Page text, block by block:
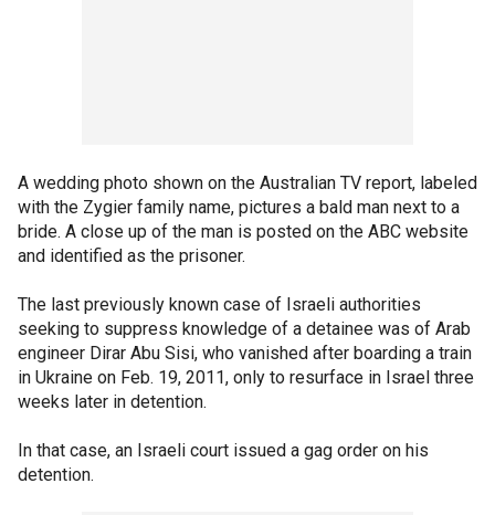
A wedding photo shown on the Australian TV report, labeled
with the Zygier family name, pictures a bald man next to a
bride. A close up of the man is posted on the ABC website
and identified as the prisoner.
The last previously known case of Israeli authorities
seeking to suppress knowledge of a detainee was of Arab
engineer Dirar Abu Sisi, who vanished after boarding a train
in Ukraine on Feb. 19, 2011, only to resurface in Israel three
weeks later in detention.
In that case, an Israeli court issued a gag order on his
detention.